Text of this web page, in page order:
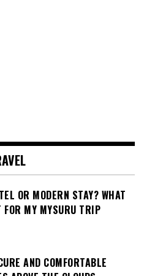
OR MODERN STAY? WHAT
FOR MY MYSURU TRIP
AND COMFORTABLE